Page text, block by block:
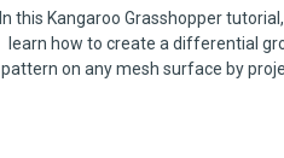
In this Kangaroo Grasshopper tutorial,
learn how to create a differential
pattern on any mesh surface by